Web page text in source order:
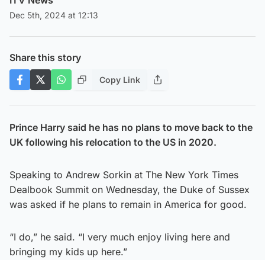
Dec 5th, 2024 at 12:13
Share this story
Copy Link
Prince Harry said he has no plans to move back to the
UK following his relocation to the US in 2020.
Speaking to Andrew Sorkin at The New York Times
Dealbook Summit on Wednesday, the Duke of Sussex
was asked if he plans to remain in America for good.
“I do,” he said. “I very much enjoy living here and
bringing my kids up here.”